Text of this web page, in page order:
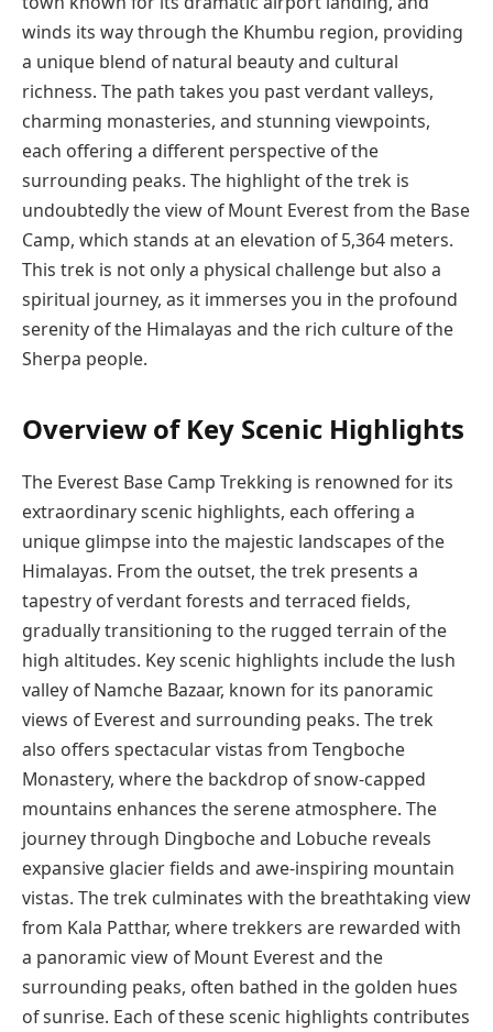
winds its way through the Khumbu region, providing
a unique blend of natural beauty and cultural
richness. The path takes you past verdant valleys,
charming monasteries, and stunning viewpoints,
each offering a different perspective of the
surrounding peaks. The highlight of the trek is
undoubtedly the view of Mount Everest from the Base
Camp, which stands at an elevation of 5,364 meters.
This trek is not only a physical challenge but also a
spiritual journey, as it immerses you in the profound
serenity of the Himalayas and the rich culture of the
Sherpa people.
Overview of Key Scenic Highlights
The Everest Base Camp Trekking is renowned for its
extraordinary scenic highlights, each offering a
unique glimpse into the majestic landscapes of the
Himalayas. From the outset, the trek presents a
tapestry of verdant forests and terraced fields,
gradually transitioning to the rugged terrain of the
high altitudes. Key scenic highlights include the lush
valley of Namche Bazaar, known for its panoramic
views of Everest and surrounding peaks. The trek
also offers spectacular vistas from Tengboche
Monastery, where the backdrop of snow-capped
mountains enhances the serene atmosphere. The
journey through Dingboche and Lobuche reveals
expansive glacier fields and awe-inspiring mountain
vistas. The trek culminates with the breathtaking view
from Kala Patthar, where trekkers are rewarded with
a panoramic view of Mount Everest and the
surrounding peaks, often bathed in the golden hues
of sunrise. Each of these scenic highlights contributes